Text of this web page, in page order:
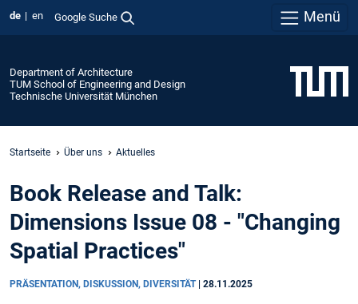
de en Google Suche Menü
Department of Architecture
TUM School of Engineering and Design
Technische Universität München
Startseite Über uns Aktuelles
Book Release and Talk:
Dimensions Issue 08 - "Changing
Spatial Practices"
PRÄSENTATION, DISKUSSION, DIVERSITÄT 28.11.2025